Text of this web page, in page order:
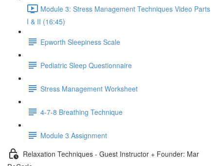
Module 3: Stress Management Techniques Video Parts
I & II (16:45)
Epworth Sleepiness Scale
Pediatric Sleep Questionnaire
Stress Management Worksheet
4-7-8 Breathing Technique
Module 3 Assignment
Relaxation Techniques - Guest Instructor + Founder: Mar